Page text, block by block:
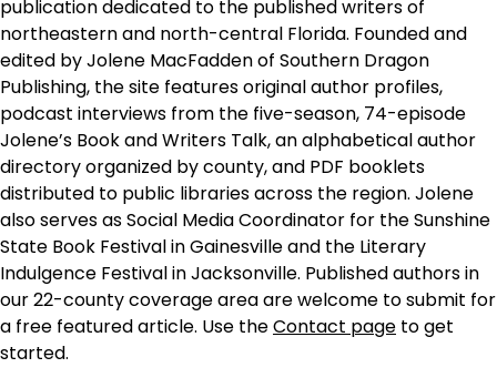
publication dedicated to the published writers of
northeastern and north-central Florida. Founded and
edited by Jolene MacFadden of Southern Dragon
Publishing, the site features original author profiles,
podcast interviews from the five-season, 74-episode
Jolene’s Book and Writers Talk, an alphabetical author
directory organized by county, and PDF booklets
distributed to public libraries across the region. Jolene
also serves as Social Media Coordinator for the Sunshine
State Book Festival in Gainesville and the Literary
Indulgence Festival in Jacksonville. Published authors in
our 22-county coverage area are welcome to submit for
a free featured article. Use theContact page to get
started.